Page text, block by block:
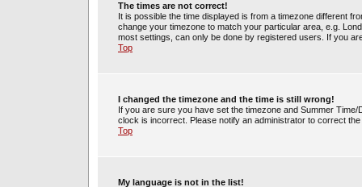
The times are not correct!
It is possible the time displayed is from a timezone different
change your timezone to match your particular area, e.g.
most settings, can only be done by registered users. If you
Top
I changed the timezone and the time is still wrong!
If you are sure you have set the timezone and Summer
clock is incorrect. Please notify an administrator to correct the
Top
My language is not in the list!